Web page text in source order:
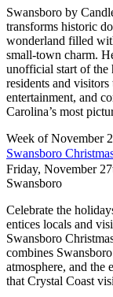
Swansboro by
transforms historic
wonderland filled
small-town charm.
unofficial start of the
residents and
entertainment, and
Carolina’s most
Week of November
Swansboro
Friday, November
Swansboro
Celebrate the
entices locals and
Swansboro
combines
atmosphere, and the
that Crystal Coast